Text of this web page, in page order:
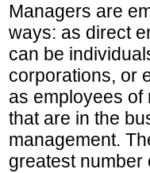
Managers are
ways: as direct
can be
corporations, or
as employees of
that are in the
management.
greatest number